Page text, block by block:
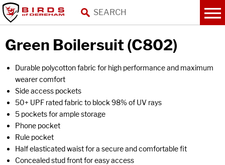
Green Boilersuit (C802)
Durable polycotton fabric for high performance and maximum
wearer comfort
Side access pockets
50+ UPF rated fabric to block 98% of UV rays
5 pockets for ample storage
Phone pocket
Rule pocket
Half elasticated waist for a secure and comfortable fit
Concealed stud front for easy access